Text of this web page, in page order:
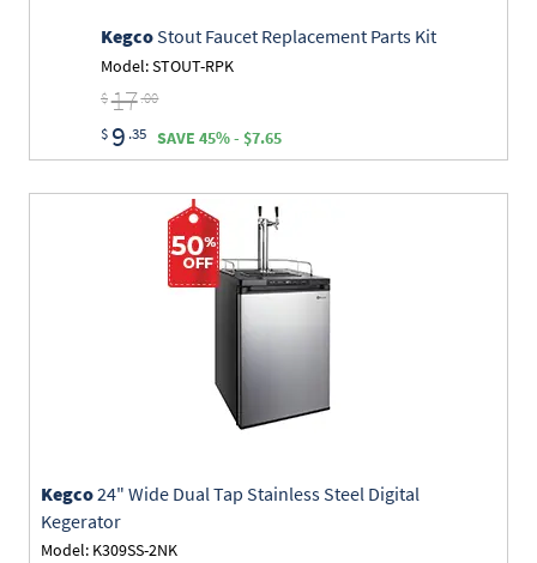
KegcoStout Faucet Replacement Parts Kit
Model: STOUT-RPK
$17.00
$ 9 .35 SAVE 45% - $7.65
Kegco24" Wide Dual Tap Stainless Steel Digital
Kegerator
Model: K309SS-2NK